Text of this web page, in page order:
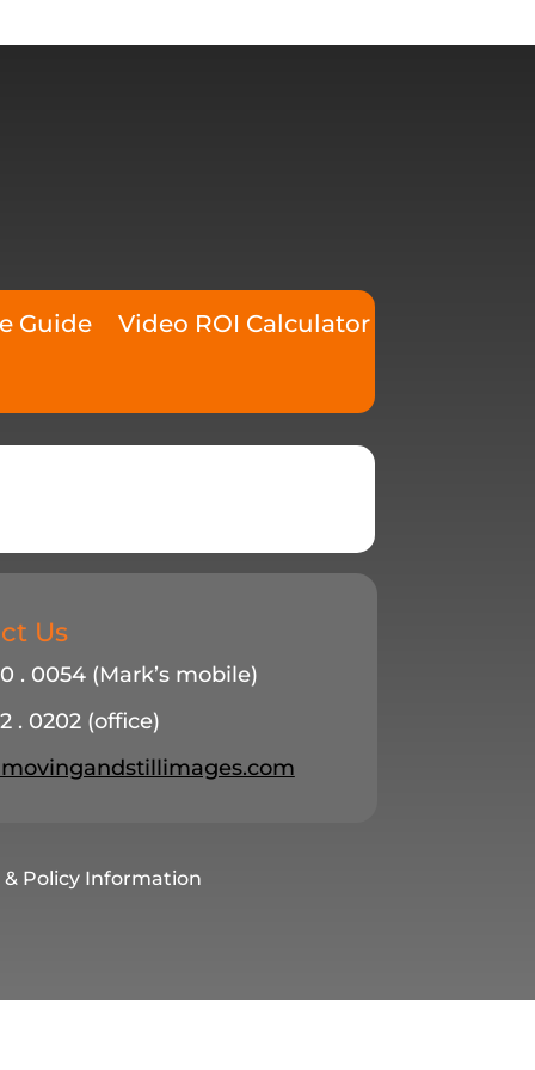
Guide Video ROI Calculator
Us
. 0054 (Mark’s mobile)
. 0202 (office)
& Policy Information